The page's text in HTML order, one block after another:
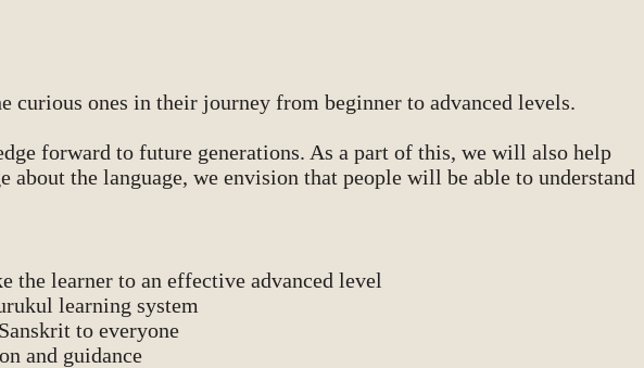
curious ones in their journey from beginner to advanced levels.
forward to future generations. As a part of this, we will also help
the language, we envision that people will be able to understand
the learner to an effective advanced level
learning system
to everyone
and guidance